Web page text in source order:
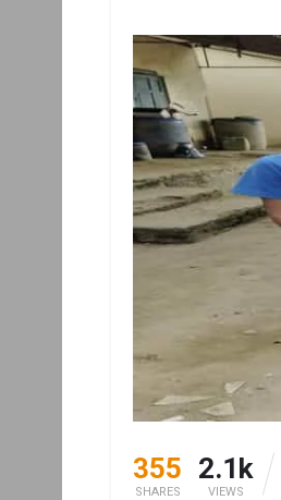
355
SHARES
2.1k
VIEWS